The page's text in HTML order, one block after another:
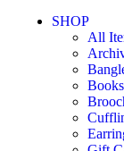
SHOP
All
Books